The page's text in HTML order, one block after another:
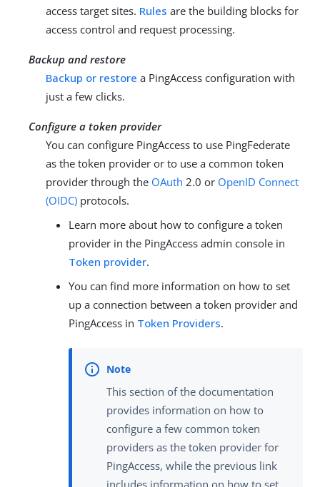
access target sites. Rules are the building blocks for
access control and request processing.
Backup and restore
Backup or restore a PingAccess configuration with
just a few clicks.
Configure a token provider
You can configure PingAccess to use PingFederate
as the token provider or to use a common token
provider through the OAuth 2.0 or OpenID Connect
(OIDC) protocols.
Learn more about how to configure a token
provider in the PingAccess admin console in
Token provider.
You can find more information on how to set
up a connection between a token provider and
PingAccess in Token Providers.
This section of the documentation
provides information on how to
configure a few common token
providers as the token provider for
PingAccess, while the previous link